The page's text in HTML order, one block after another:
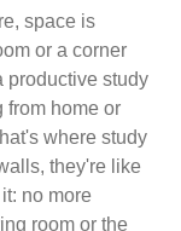
space is
or a corner
productive study
from home or
where study
they're like
no more
room or the